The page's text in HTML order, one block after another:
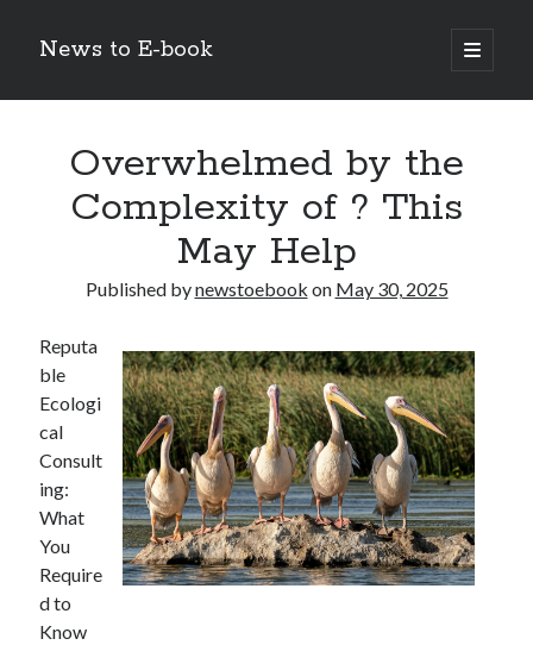
News to E-book
open
primary
Sidebar
high-level diplomatic negotiations in Islamabad
Strategic Pandemic Preparedness through mRNA H5 Influenza Trials
The Agentic Shift: Redefining Corporate Operations through
Autonomous AI
The Economic Burden of the Global Rearmament Cycle
Archives
April 2026
March 2026
Overwhelmed by the
Complexity of ? This
May Help
Published bynewstoebook on May 30, 2025
Reputa
ble
Ecologi
cal
Consult
ing:
What
You
Require
d to
Know